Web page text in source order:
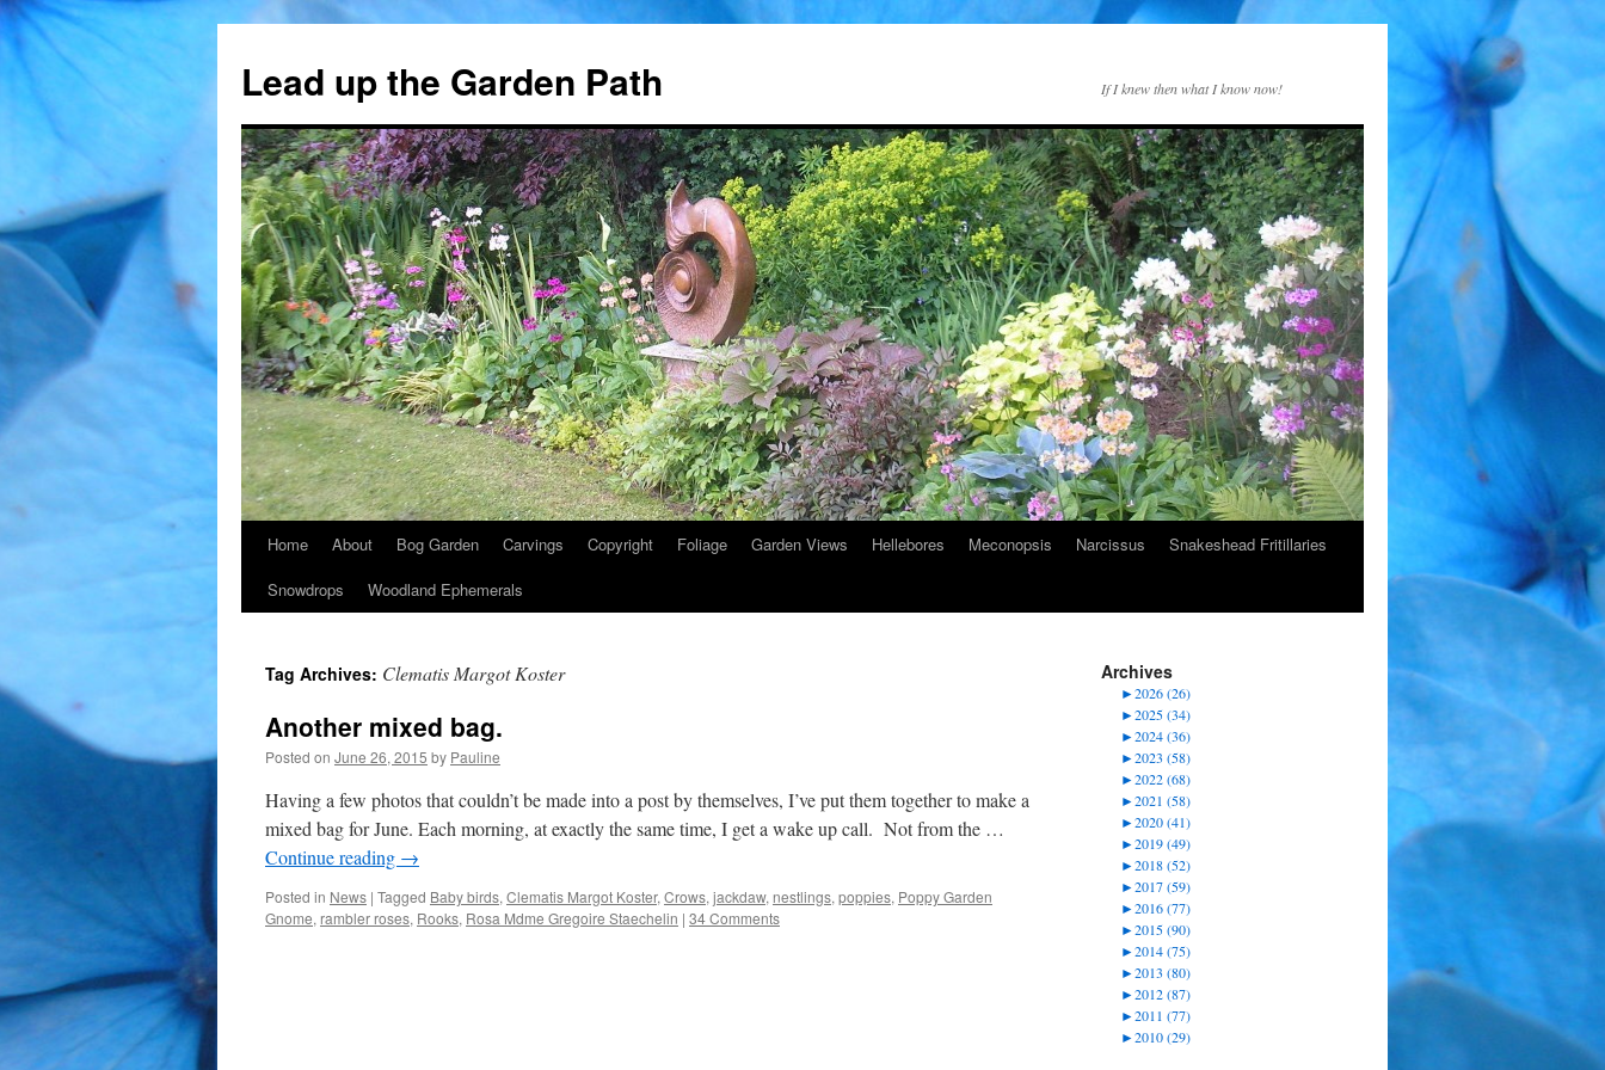
content
Lead up the Garden Path If I knew then what I know now!
Home About Bog Garden Carvings Copyright Foliage Garden Views Hellebores Meconopsis Narcissus
Snakeshead Fritillaries
Snowdrops
Woodland Ephemerals
Tag Archives: Clematis Margot Koster
Another mixed bag.
Posted on June 26, 2015 by Pauline
Having a few photos that couldn’t be made into a post by themselves, I’ve put them together to make a
mixed bag for June. Each morning, at exactly the same time, I get a wake up call. Not from the …
Continue reading →
Posted in News | Tagged Baby birds, Clematis Margot Koster, Crows, jackdaw, nestlings, poppies, Poppy Garden
Gnome, rambler roses, Rooks, Rosa Mdme Gregoire Staechelin | 34 Comments
Archives
►2026 (26)
►2025 (34)
►2024 (36)
►2023 (58)
►2022 (68)
►2021 (58)
►2020 (41)
►2019 (49)
►2018 (52)
►2017 (59)
►2016 (77)
►2015 (90)
►2014 (75)
►2013 (80)
►2012 (87)
►2011 (77)
►2010 (29)